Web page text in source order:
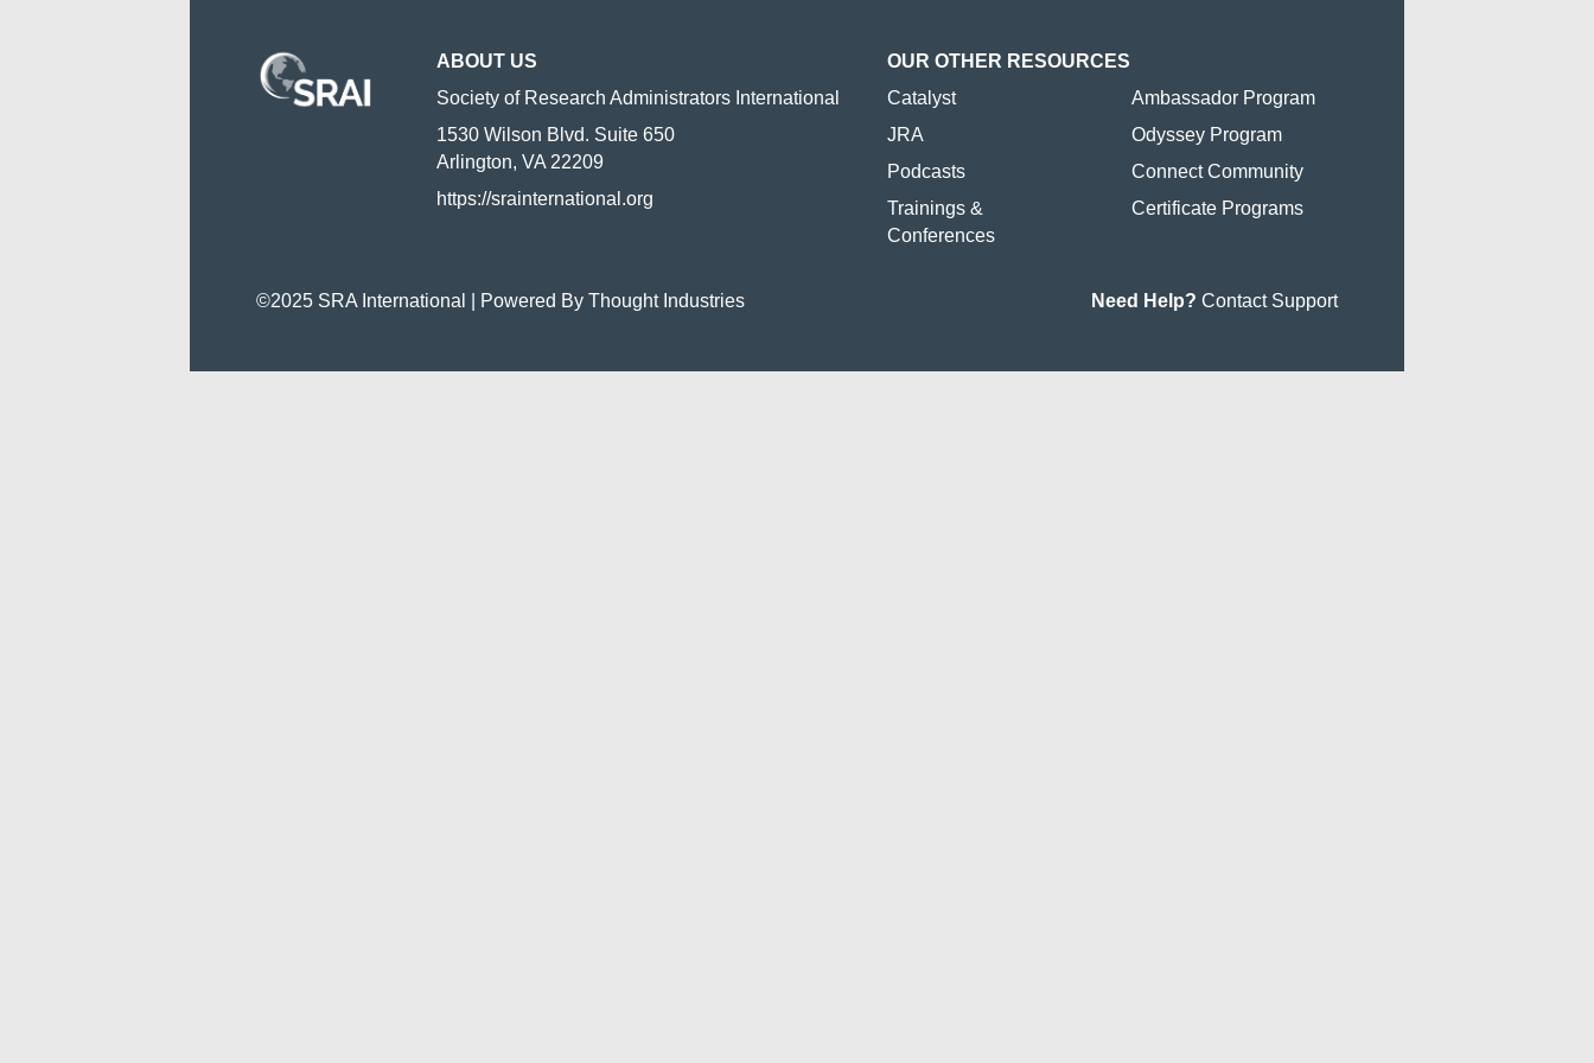
ABOUT US
Society of Research Administrators International
1530 Wilson Blvd. Suite 650
Arlington, VA 22209
https://srainternational.org
OUR OTHER RESOURCES
Catalyst
JRA
Podcasts
Trainings &
Conferences
Ambassador Program
Odyssey Program
Connect Community
Certificate Programs
©2025 SRA International | Powered By Thought Industries Need Help? Contact Support